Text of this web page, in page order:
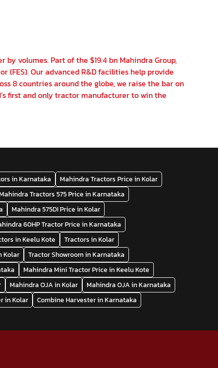
volumes. Part of the $19.4 bn Mahindra Group,
(FES). Our advanced R&D facilities help provide
8 countries around the globe, we raise the bar on
first and only tractor manufacturer to win the
in Karnataka
Mahindra Tractors Price in Kolar
Tractors 575 Price in Karnataka
Mahindra 575DI Price in Kolar
60HP Tractor Price in Karnataka
in Keelu Kote
Tractors in Kolar
Kolar
Tractor Showroom in Karnataka
Mahindra Mini Tractor Price in Keelu Kote
Mahindra OJA in Kolar
Mahindra OJA in Karnataka
in Kolar
Combine Harvester in Karnataka